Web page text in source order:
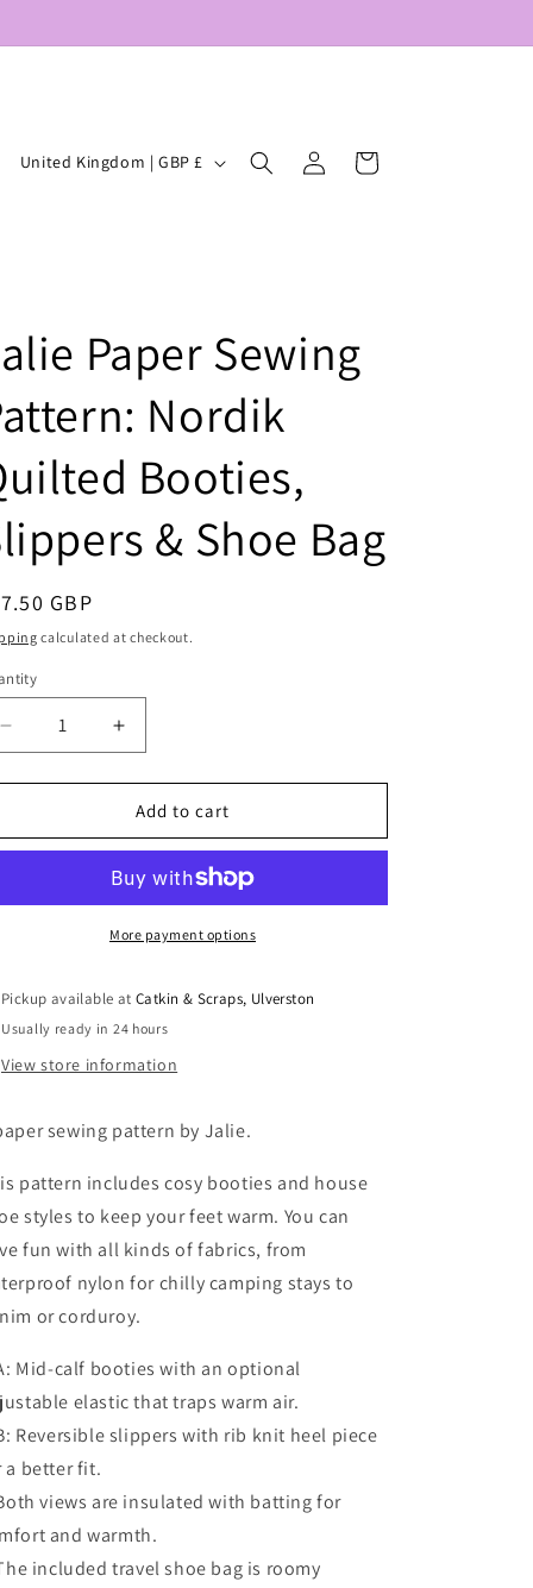
C
r
y
/
e
g
i
o
n
United Kingdom | GBP £
in
Cart
Paper Sewing
Nordik
Booties,
& Shoe Bag
GBP
calculated at checkout.
Decrease
quantity
for
Paper
Nordik
&amp;
Shoe
Bag
Increase
quantity
for
Jalie
Paper
Pattern:
Nordik
Quilted
&amp;
Shoe
Bag
Add to cart
More payment options
Pickup available atCatkin & Scraps, Ulverston
Usually ready in 24 hours
View store information
sewing pattern by Jalie.
pattern includes cosy booties and house
styles to keep your feet warm. You can
fun with all kinds of fabrics, from
nylon for chilly camping stays to
or corduroy.
Mid-calf booties with an optional
elastic that traps warm air.
Reversible slippers with rib knit heel piece
a better fit.
views are insulated with batting for
and warmth.
included travel shoe bag is roomy